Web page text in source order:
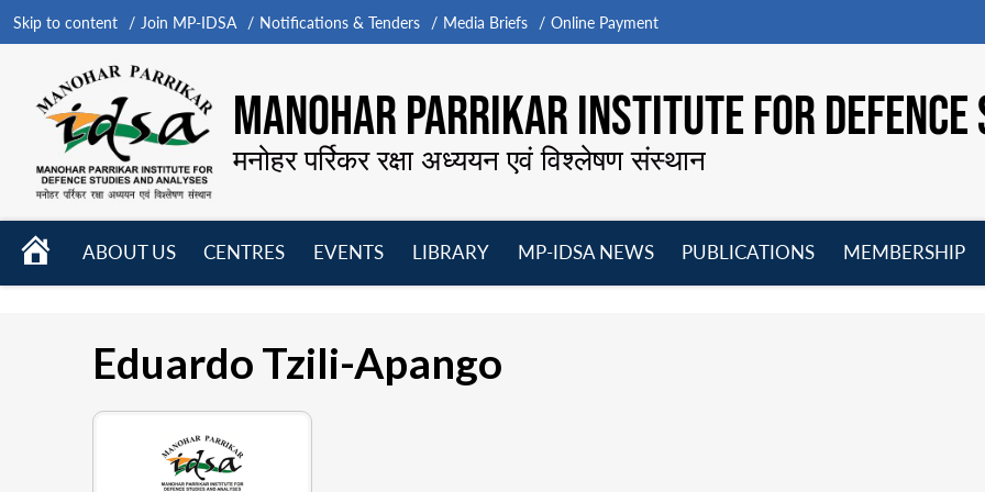
Skip to content Join MP-IDSA Notifications & Tenders Media Briefs Online Payment
MANOHAR PARRIKAR INSTITUTE FOR
मनोहर पर्रिकर रक्षा अध्ययन एवं विश्लेषण संस्थान
HOME
ABOUT US
CENTRES
EVENTS
LIBRARY
MP-IDSA NEWS
PUBLICATIONS
MEMBERSHIP
Eduardo Tzili-Apango